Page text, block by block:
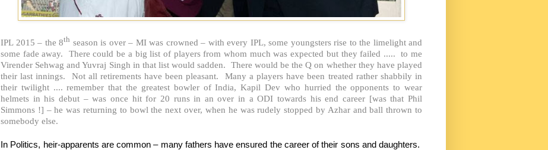
IPL 2015 – the 8th season is over – MI was crowned – with every IPL, some youngsters rise to the limelight and
some fade away. There could be a big list of players from whom much was expected but they failed ..... to me
Virender Sehwag and Yuvraj Singh in that list would sadden. There would be the Q on whether they have played
their last innings. Not all retirements have been pleasant. Many a players have been treated rather shabbily in
their twilight .... remember that the greatest bowler of India, Kapil Dev who hurried the opponents to wear
helmets in his debut – was once hit for 20 runs in an over in a ODI towards his end career [was that Phil
Simmons !] – he was returning to bowl the next over, when he was rudely stopped by Azhar and ball thrown to
somebody else.
In Politics, heir-apparents are common – many fathers have ensured the career of their sons and daughters.